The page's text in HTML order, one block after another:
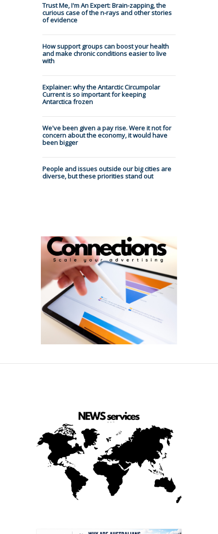
Trust Me, I'm An Expert: Brain-zapping, the
curious case of the n-rays and other stories
of evidence
How support groups can boost your health
and make chronic conditions easier to live
with
Explainer: why the Antarctic Circumpolar
Current is so important for keeping
Antarctica frozen
We've been given a pay rise. Were it not for
concern about the economy, it would have
been bigger
People and issues outside our big cities are
diverse, but these priorities stand out